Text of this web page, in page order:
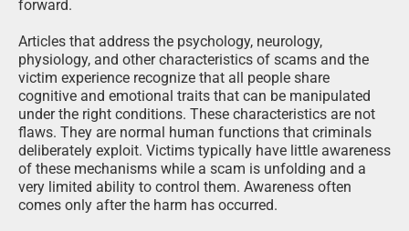
forward.
Articles that address the psychology, neurology,
physiology, and other characteristics of scams and the
victim experience recognize that all people share
cognitive and emotional traits that can be manipulated
under the right conditions. These characteristics are not
flaws. They are normal human functions that criminals
deliberately exploit. Victims typically have little awareness
of these mechanisms while a scam is unfolding and a
very limited ability to control them. Awareness often
comes only after the harm has occurred.